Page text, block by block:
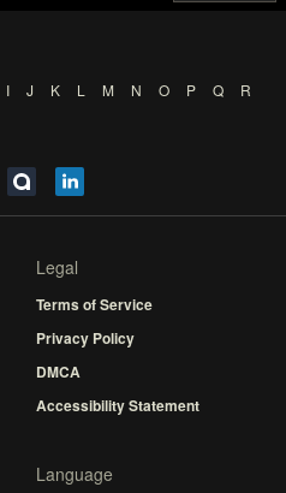
I J K L M N O P Q
R
Legal
Terms of Service
Privacy Policy
DMCA
Accessibility Statement
Language